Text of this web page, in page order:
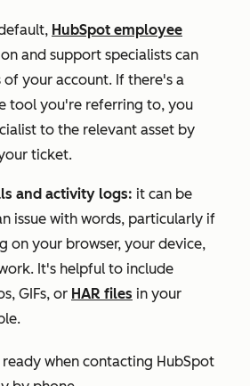
HubSpot employee
and support specialists can
of your account. If there's a
tool you're referring to, you
to the relevant asset by
ticket.
and activity logs: it can be
issue with words, particularly if
on your browser, your device,
It's helpful to include
GIFs, or HAR files in your
ready when contacting HubSpot